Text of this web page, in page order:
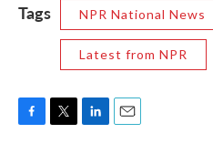
Tags NPR National News
Latest from NPR